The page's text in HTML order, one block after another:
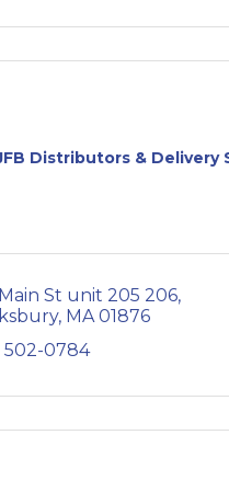
Distributors & Delivery
St unit 205 206
MA 01876
502-0784